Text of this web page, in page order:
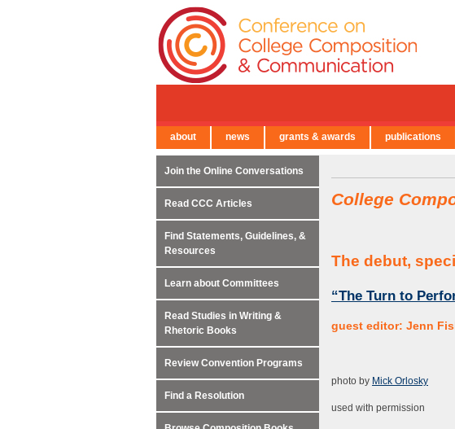
College
The debut,
“The Turn to
guest editor: Jenn
photo by Mick Orlosky
used with permission
Join the Online Conversations
Read CCC Articles
Find Statements, Guidelines, &
Resources
Learn about Committees
Read Studies in Writing &
Rhetoric Books
Review Convention Programs
Find a Resolution
← Back to Main Site
about news grants & awards publications